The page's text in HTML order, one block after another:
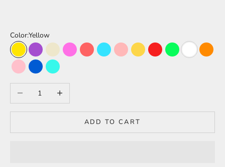
Color:Yellow
YellowPurpleWarm White
Barbie Pink
Light RedLight Blue
PeachPineapple
Red GreenWhite
Pink Blue Turquoise
Decrease quantityIncrease quantity
ADD TO CART